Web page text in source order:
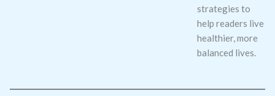
strategies to
help readers live
healthier, more
balanced lives.